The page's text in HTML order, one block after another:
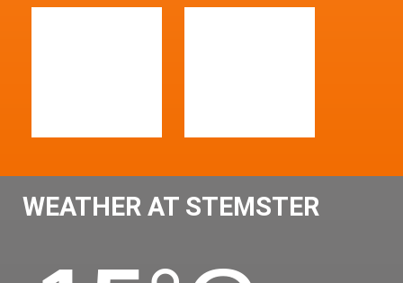
WEATHER AT STEMSTER